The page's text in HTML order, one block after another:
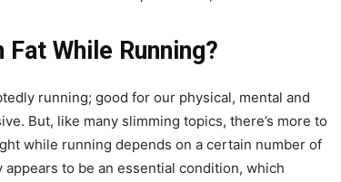
While Running?
running; good for our physical, mental and
But, like many slimming topics, there’s more to
while running depends on a certain number of
to be an essential condition, which